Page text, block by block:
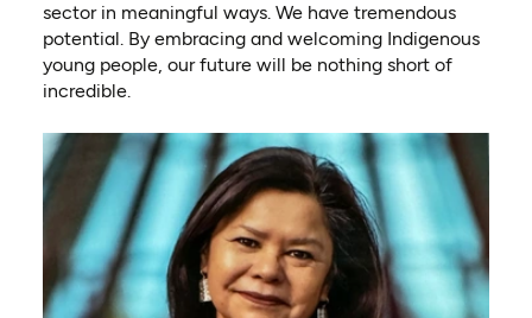
sector in meaningful ways. We have tremendous
potential. By embracing and welcoming Indigenous
young people, our future will be nothing short of
incredible.